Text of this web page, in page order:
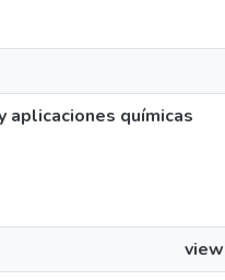
aplicaciones químicas